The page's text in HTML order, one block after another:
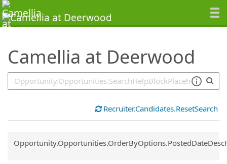
Camellia at Deerwood
SearchTips.TipsTricks
Recruiter.Candidates.ResetSearch
Common.Sort.Sort